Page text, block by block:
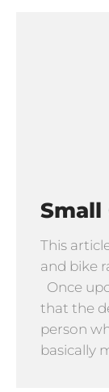
Small
This
and bike
Once
that the
person
basically